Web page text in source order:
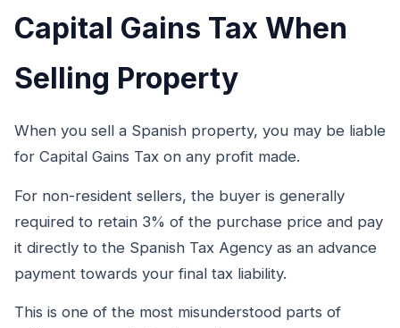
Capital Gains Tax When
Selling Property
When you sell a Spanish property, you may be liable
for Capital Gains Tax on any profit made.
For non-resident sellers, the buyer is generally
required to retain 3% of the purchase price and pay
it directly to the Spanish Tax Agency as an advance
payment towards your final tax liability.
This is one of the most misunderstood parts of